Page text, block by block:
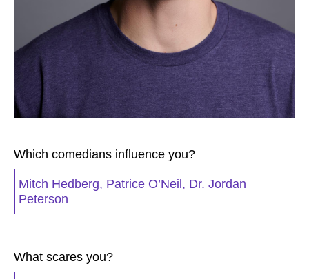
Which comedians influence you?
Mitch Hedberg, Patrice O’Neil, Dr. Jordan
Peterson
What scares you?